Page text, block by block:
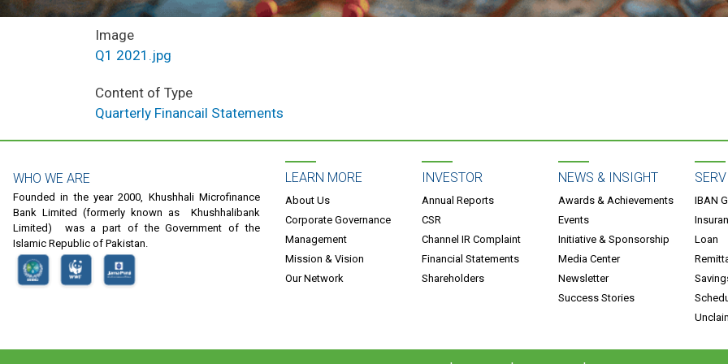
Image
Q1 2021.jpg
Content of Type
Quarterly Financail Statements
WHO WE ARE
Founded in the year 2000, Khushhali Microfinance
Bank Limited (formerly known as Khushhalibank
Limited) was a part of the Government of the
Islamic Republic of Pakistan.
LEARN MORE
About Us
Corporate Governance
Management
Mission & Vision
Our Network
INVESTOR
Annual Reports
CSR
Channel IR Complaint
Financial Statements
Shareholders
NEWS & INSIGHT
Awards & Achievements
Events
Initiative & Sponsorship
Media Center
Newsletter
Success Stories
IBAN
Loan